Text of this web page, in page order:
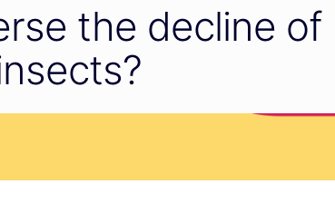
the decline of